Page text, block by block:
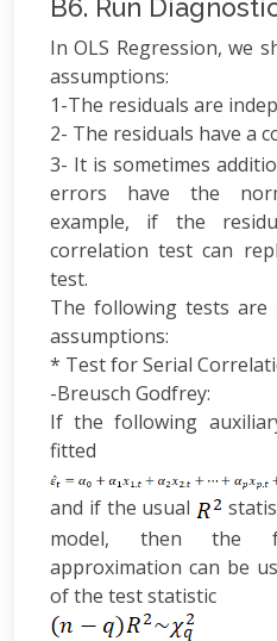
B6. Run
In OLS Regression, we
assumptions:
1-The residuals are
2- The residuals have a
3- It is sometimes
errors have the
example, if the
correlation test can
test.
The following tests
assumptions:
* Test for Serial
-Breusch Godfrey:
If the following
fitted
and if the usual
model, then the
approximation can be
of the test statistic